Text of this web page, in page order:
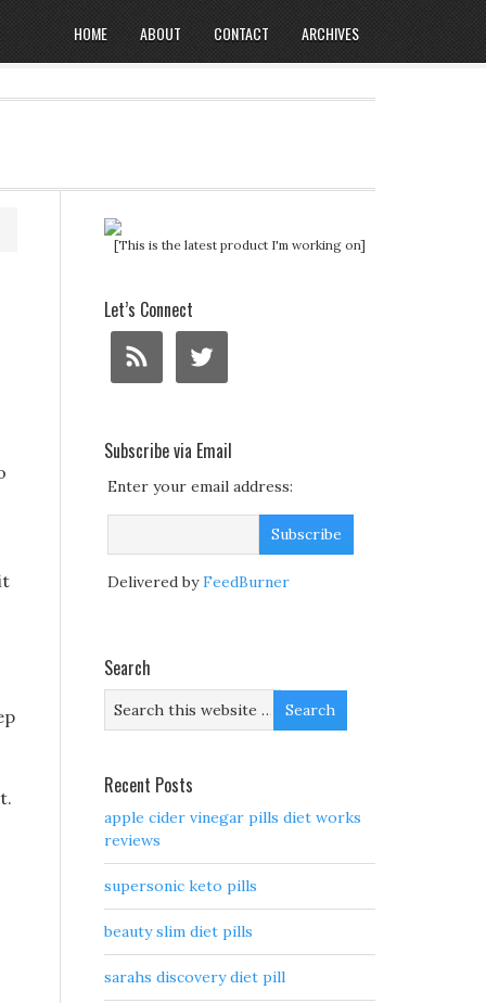
HOME ABOUT CONTACT ARCHIVES
[This is the latest product I'm working on]
Let’s Connect
Subscribe via Email
Enter your email address:
Delivered byFeedBurner
Search
Recent Posts
apple cider vinegar pills diet works
reviews
supersonic keto pills
beauty slim diet pills
sarahs discovery diet pill